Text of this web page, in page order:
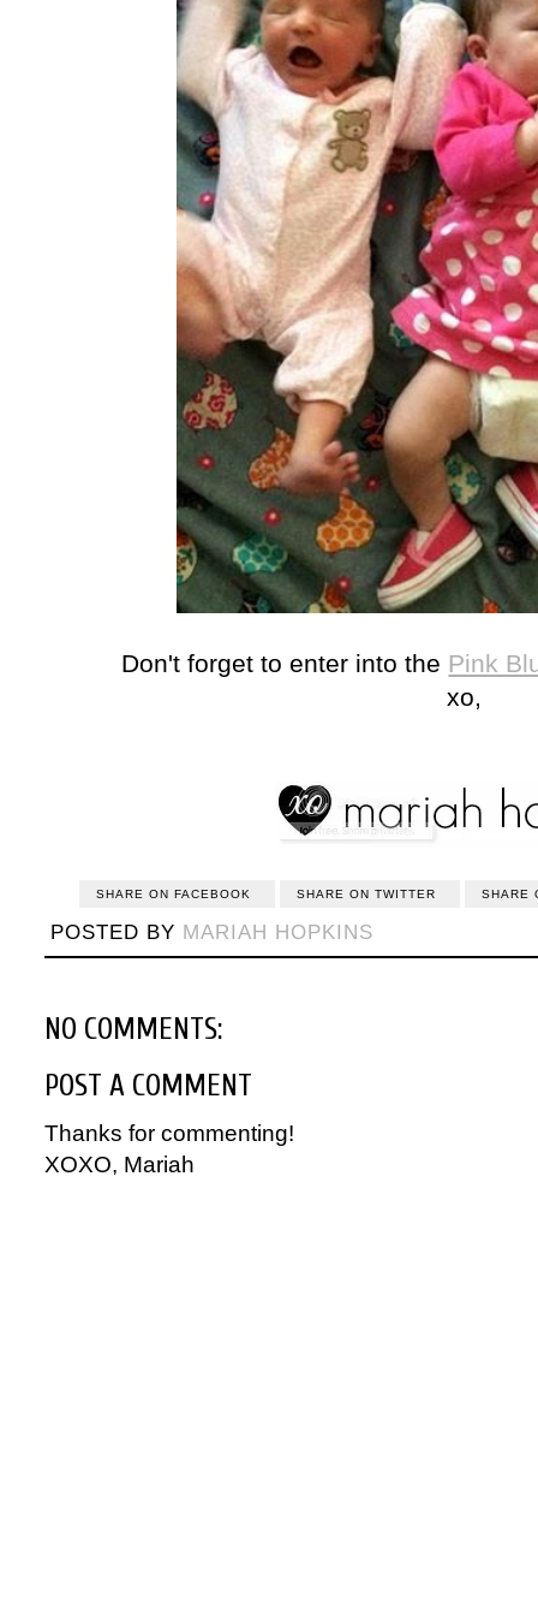
Don't forget to enter into the Pink
xo,
SHARE ON FACEBOOK SHARE ON TWITTER SHARE
POSTED BY MARIAH HOPKINS
NO COMMENTS:
POST A COMMENT
Thanks for commenting!
XOXO, Mariah